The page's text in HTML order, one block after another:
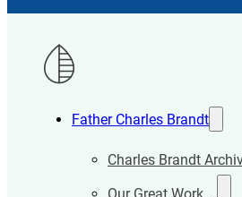
Father Charles Brandt
Charles Brandt